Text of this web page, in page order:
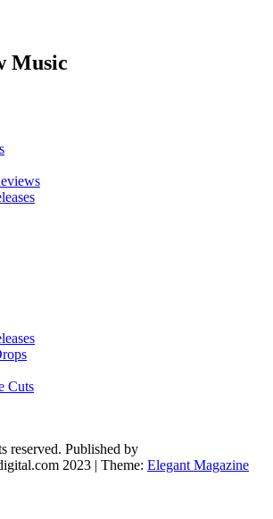
Music
Sounds and Niche Music Drops
Cuts
Published by
2023 | Theme: Elegant Magazine